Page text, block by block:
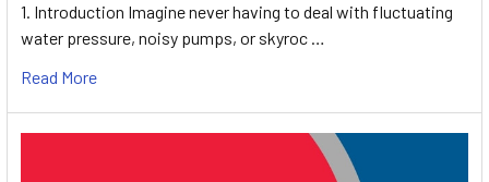
1. Introduction Imagine never having to deal with fluctuating
water pressure, noisy pumps, or skyroc …
Read More